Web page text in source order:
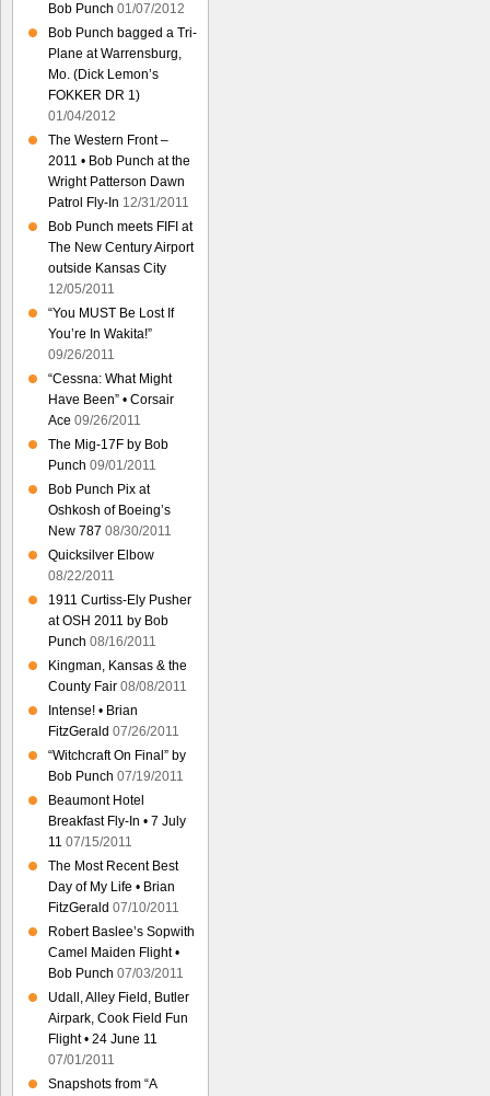
Bob Punch 01/07/2012
Bob Punch bagged a Tri-
Plane at Warrensburg,
Mo. (Dick Lemon’s
FOKKER DR 1)
01/04/2012
The Western Front –
2011 • Bob Punch at the
Wright Patterson Dawn
Patrol Fly-In 12/31/2011
Bob Punch meets FIFI at
The New Century Airport
outside Kansas City
12/05/2011
“You MUST Be Lost If
You’re In Wakita!”
09/26/2011
“Cessna: What Might
Have Been” • Corsair
Ace 09/26/2011
The Mig-17F by Bob
Punch 09/01/2011
Bob Punch Pix at
Oshkosh of Boeing’s
New 787 08/30/2011
Quicksilver Elbow
08/22/2011
1911 Curtiss-Ely Pusher
at OSH 2011 by Bob
Punch 08/16/2011
Kingman, Kansas & the
County Fair 08/08/2011
Intense! • Brian
FitzGerald 07/26/2011
“Witchcraft On Final” by
Bob Punch 07/19/2011
Beaumont Hotel
Breakfast Fly-In • 7 July
11 07/15/2011
The Most Recent Best
Day of My Life • Brian
FitzGerald 07/10/2011
Robert Baslee’s Sopwith
Camel Maiden Flight •
Bob Punch 07/03/2011
Udall, Alley Field, Butler
Airpark, Cook Field Fun
Flight • 24 June 11
07/01/2011
Snapshots from “A